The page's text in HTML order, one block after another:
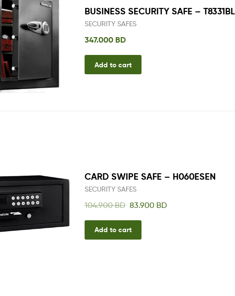
BUSINESS SECURITY SAFE –
SECURITY SAFES
347.000 BD
Add to cart
CARD SWIPE SAFE – H060ESEN
SECURITY SAFES
104.900BD 83.900 BD
Add to cart